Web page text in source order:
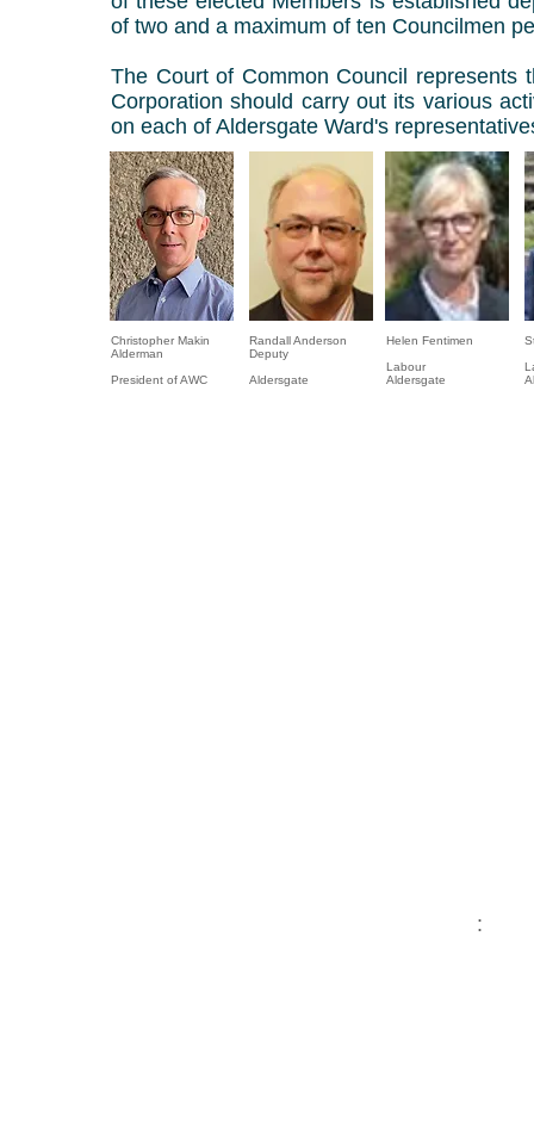
of two and a maximum of ten Councilmen
The Court of Common Council represents
Corporation should carry out its various
on each of Aldersgate Ward's
Christopher Makin
Alderman
President of AWC
Randall Anderson
Deputy
Aldersgate
Helen Fentimen
Labour
Aldersgate